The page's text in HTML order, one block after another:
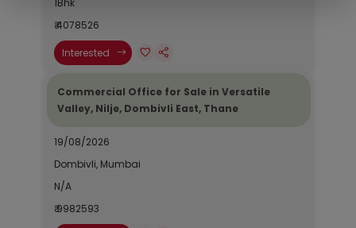
1Bhk
₹ 4078526
Interested
Commercial Office for Sale in Versatile
Valley, Nilje, Dombivli East, Thane
19/08/2026
Dombivli, Mumbai
N/A
₹ 9982593